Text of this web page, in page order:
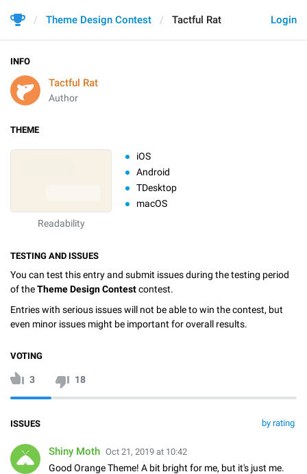
Login
Theme Design Contest Tactful Rat
INFO
Tactful Rat
Author
THEME
Readability
iOS
Android
TDesktop
macOS
TESTING AND ISSUES
You can test this entry and submit issues during the testing period
of theTheme Design Contestcontest.
Entries with serious issues will not be able to win the contest, but
even minor issues might be important for overall results.
VOTING
3 18
by rating
ISSUES
Shiny Moth Oct 21, 2019 at 10:42
Good Orange Theme! A bit bright for me, but it's just me.